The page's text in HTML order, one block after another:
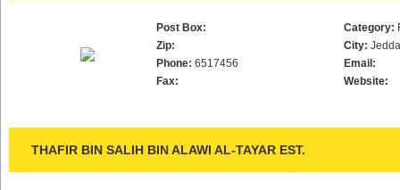
Post Box:
Zip:
Phone: 6517456
Fax:
Category:
City:
Email:
Website:
THAFIR BIN SALIH BIN ALAWI AL-TAYAR EST.